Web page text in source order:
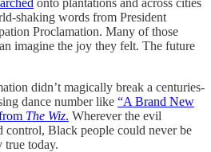
shaking words from President
Proclamation. Many of those
imagine the joy they felt. The future
didn’t magically break a centuries-
dance number like “A Brand New
The Wiz. Wherever the evil
control, Black people could never be
true today.